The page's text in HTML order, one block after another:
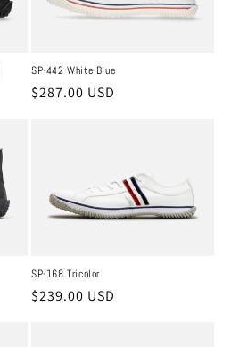
SP-442 White Blue
Regular
$287.00 USD
SP-168 Tricolor
Regular
$239.00 USD